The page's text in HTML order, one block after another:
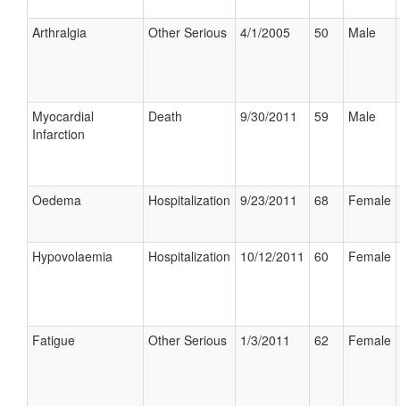
Arthralgia Other Serious 4/1/2005 50 Male
Myocardial
Infarction
Death 9/30/2011 59 Male
Oedema Hospitalization 9/23/2011 68 Female
Hypovolaemia Hospitalization 10/12/2011 60 Female
Fatigue Other Serious 1/3/2011 62 Female